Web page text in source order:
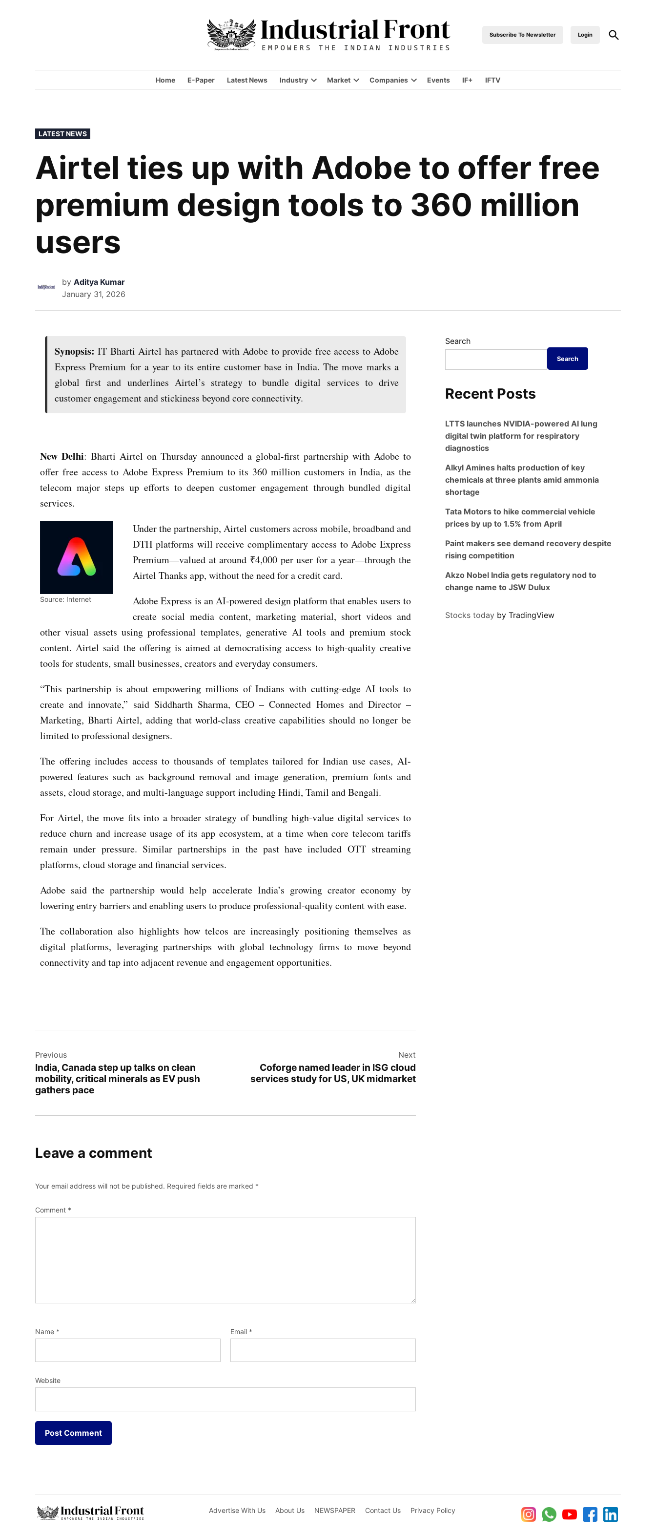
industrialfront
Subscribe To Newsletter Login
Home E-Paper Latest News Industry Market Companies Events IF+ IFTV
LATEST NEWS
Airtel ties up with Adobe to offer free
premium design tools to 360 million
users
by Aditya Kumar
January 31, 2026
Synopsis:IT Bharti Airtel has partnered with Adobe to provide free access to Adobe
Express Premium for a year to its entire customer base in India. The move marks a
global first and underlines Airtel’s strategy to bundle digital services to drive
customer engagement and stickiness beyond core connectivity.
New Delhi: Bharti Airtel on Thursday announced a global-first partnership with Adobe to
offer free access to Adobe Express Premium to its 360 million customers in India, as the
telecom major steps up efforts to deepen customer engagement through bundled digital
services.
Source: Internet
Under the partnership, Airtel customers across mobile, broadband and
DTH platforms will receive complimentary access to Adobe Express
Premium—valued at around ₹4,000 per user for a year—through the
Airtel Thanks app, without the need for a credit card.
Adobe Express is an AI-powered design platform that enables users to
create social media content, marketing material, short videos and
other visual assets using professional templates, generative AI tools and premium stock
content. Airtel said the offering is aimed at democratising access to high-quality creative
tools for students, small businesses, creators and everyday consumers.
“This partnership is about empowering millions of Indians with cutting-edge AI tools to
create and innovate,” said Siddharth Sharma, CEO – Connected Homes and Director –
Marketing, Bharti Airtel, adding that world-class creative capabilities should no longer be
limited to professional designers.
The offering includes access to thousands of templates tailored for Indian use cases, AI-
powered features such as background removal and image generation, premium fonts and
assets, cloud storage, and multi-language support including Hindi, Tamil and Bengali.
For Airtel, the move fits into a broader strategy of bundling high-value digital services to
reduce churn and increase usage of its app ecosystem, at a time when core telecom tariffs
remain under pressure. Similar partnerships in the past have included OTT streaming
platforms, cloud storage and financial services.
Adobe said the partnership would help accelerate India’s growing creator economy by
lowering entry barriers and enabling users to produce professional-quality content with ease.
The collaboration also highlights how telcos are increasingly positioning themselves as
digital platforms, leveraging partnerships with global technology firms to move beyond
connectivity and tap into adjacent revenue and engagement opportunities.
Previous
India, Canada step up talks on clean
mobility, critical minerals as EV push
gathers pace
Next
Coforge named leader in ISG cloud
services study for US, UK midmarket
Leave a comment
Your email address will not be published. Required fields are marked *
Comment *
Name * Email *
Website
Search
Search
Recent Posts
LTTS launches NVIDIA-powered AI lung
digital twin platform for respiratory
diagnostics
Alkyl Amines halts production of key
chemicals at three plants amid ammonia
shortage
Tata Motors to hike commercial vehicle
prices by up to 1.5% from April
Paint makers see demand recovery despite
rising competition
Akzo Nobel India gets regulatory nod to
change name to JSW Dulux
Stocks today by TradingView
Advertise With Us About Us NEWSPAPER Contact Us Privacy Policy